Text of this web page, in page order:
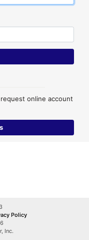
online account
Policy
Inc.